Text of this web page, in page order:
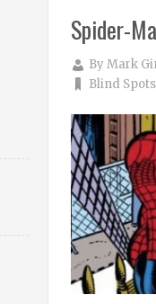
Spider-
ByMark
Blind Spots